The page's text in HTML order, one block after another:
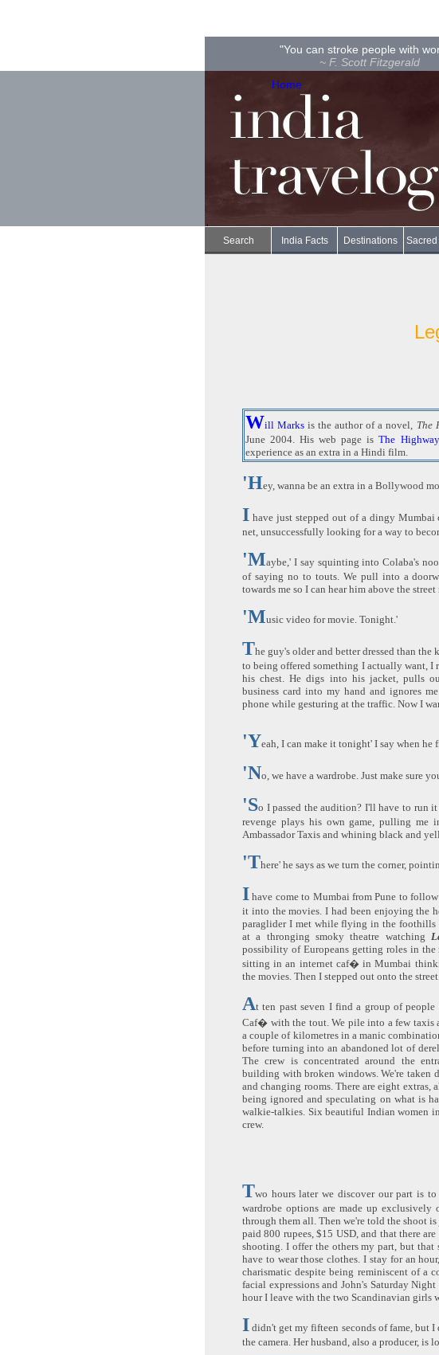
"You can stroke people with
~ F. Scott Fitzgerald
Home
Search India Facts Destinations
Will Marks is the author of a novel, The
June 2004. His web page isThe Highway
experience as an extra in a Hindi film.
'Hey, wanna be an extra in a Bollywood
I have just stepped out of a dingy Mumbai
net, unsuccessfully looking for a way to
'Maybe,' I say squinting into Colaba's
of saying no to touts. We pull into a
towards me so I can hear him above the street
'Music video for movie. Tonight.'
The guy's older and better dressed than
to being offered something I actually want, I
his chest. He digs into his jacket, pulls
business card into my hand and ignores
phone while gesturing at the traffic. Now I
'Yeah, I can make it tonight' I say when
'No, we have a wardrobe. Just make sure
'So I passed the audition? I'll have to run
revenge plays his own game, pulling me
Ambassador Taxis and whining black and
'There' he says as we turn the corner,
I have come to Mumbai from Pune to
it into the movies. I had been enjoying the
paraglider I met while flying in the foothills
at a thronging smoky theatre watching
possibility of Europeans getting roles in the
sitting in an internet caf� in Mumbai
the movies. Then I stepped out onto the
At ten past seven I find a group of
Caf� with the tout. We pile into a few taxis
a couple of kilometres in a manic
before turning into an abandoned lot of
The crew is concentrated around the
building with broken windows. We're taken
and changing rooms. There are eight
being ignored and speculating on what is
walkie-talkies. Six beautiful Indian women
crew.
Two hours later we discover our part is
wardrobe options are made up
through them all. Then we're told the shoot
paid 800 rupees, $15 USD, and that there
shooting. I offer the others my part, but
have to wear those clothes. I stay for an
charismatic despite being reminiscent of a
facial expressions and John's Saturday
hour I leave with the two Scandinavian girls
I didn't get my fifteen seconds of fame, but
the camera. Her husband, also a producer,